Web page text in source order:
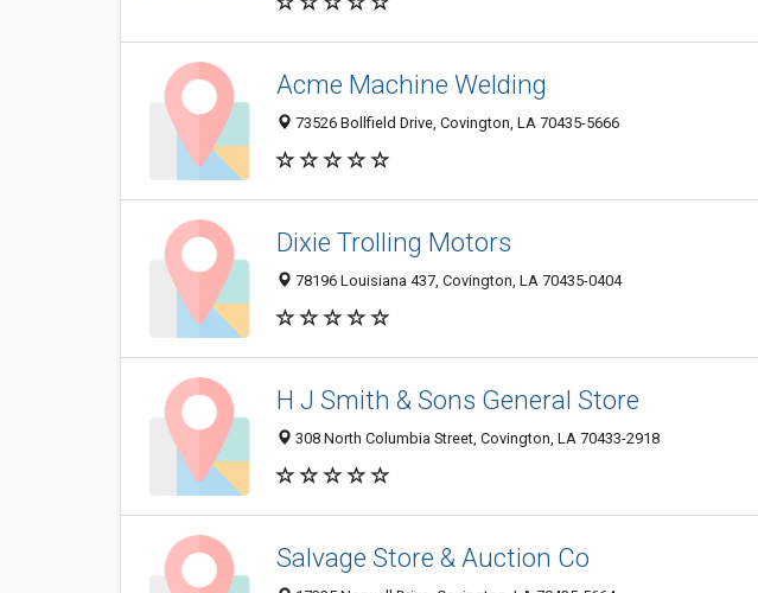
Acme Machine Welding
73526 Bollfield Drive, Covington, LA 70435-5666
Dixie Trolling Motors
78196 Louisiana 437, Covington, LA 70435-0404
H J Smith & Sons General Store
308 North Columbia Street, Covington, LA 70433-2918
Salvage Store & Auction Co